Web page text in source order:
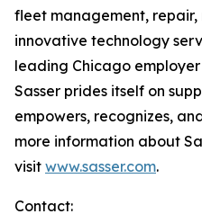
fleet management,
innovative technology
leading Chicago employer
Sasser prides itself on
empowers, recognizes,
more information about
visit www.sasser.com.
Contact: